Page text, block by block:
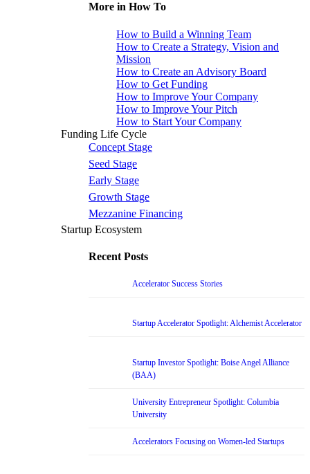
More in How To
How to Build a Winning Team
How to Create a Strategy, Vision and
Mission
How to Create an Advisory Board
How to Get Funding
How to Improve Your Company
How to Improve Your Pitch
How to Start Your Company
Funding Life Cycle
Concept Stage
Seed Stage
Early Stage
Growth Stage
Mezzanine Financing
Startup Ecosystem
Recent Posts
Accelerator Success Stories
Startup Accelerator Spotlight: Alchemist Accelerator
Startup Investor Spotlight: Boise Angel Alliance
(BAA)
University Entrepreneur Spotlight: Columbia
University
Accelerators Focusing on Women-led Startups